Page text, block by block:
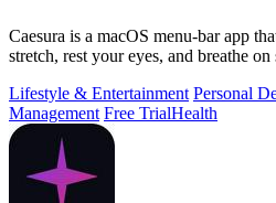
Caesura is a macOS menu-bar app
stretch, rest your eyes, and breathe
Lifestyle & Entertainment Personal
Management Free TrialHealth